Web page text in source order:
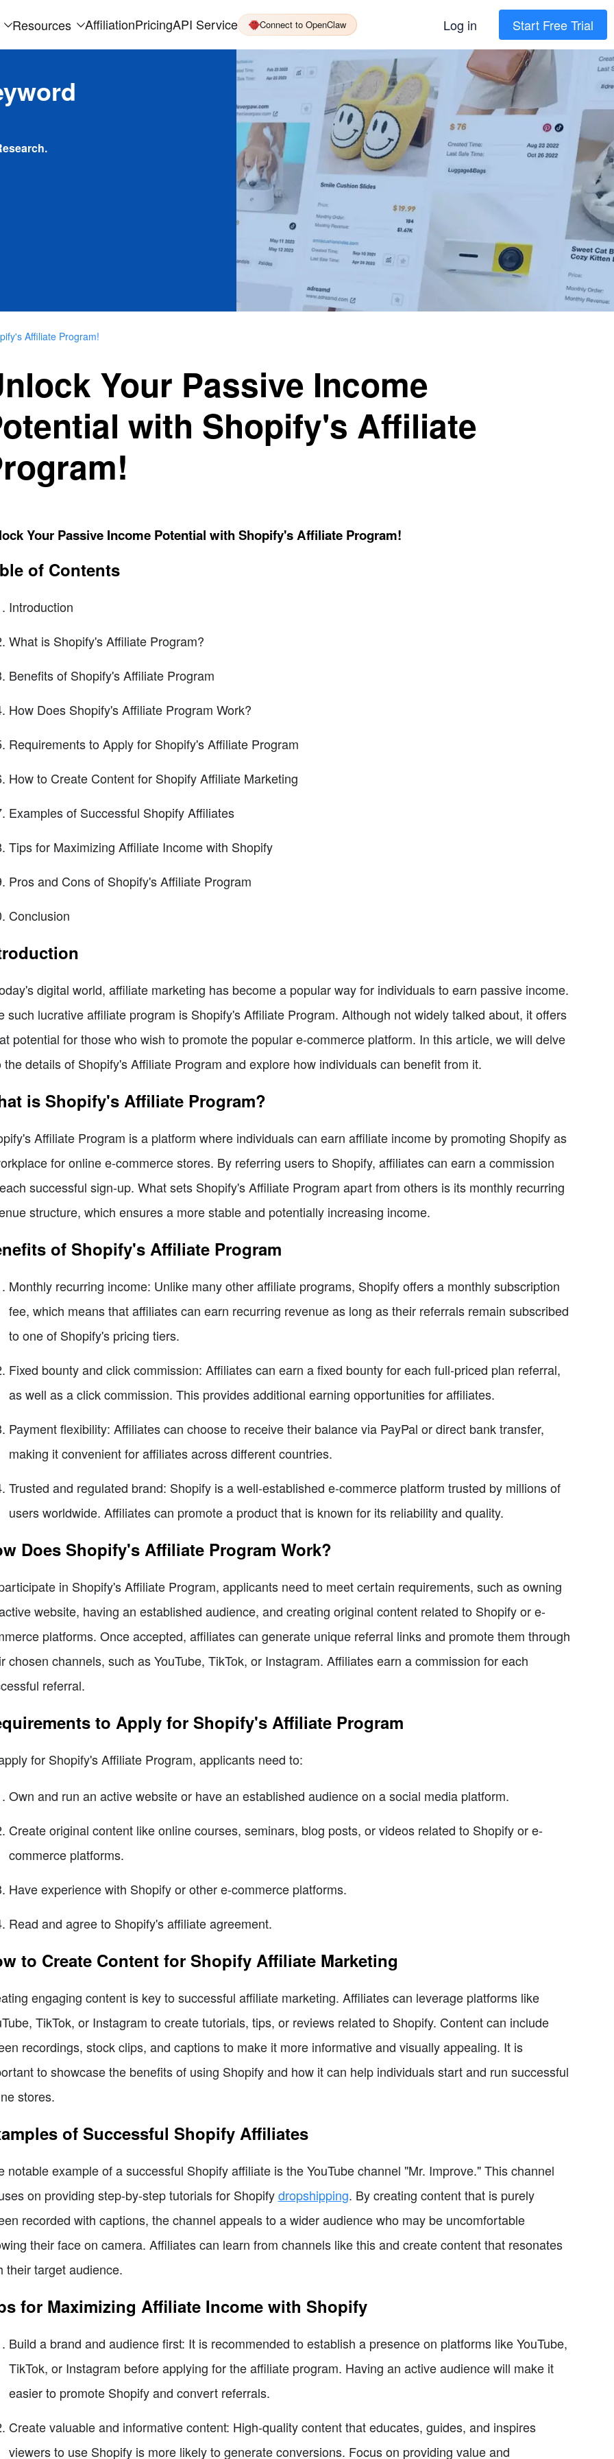
Resources AffiliationPricingAPI Service Connect to OpenClaw Log in Start Free Trial
Affiliate Program!
Your Passive Income
with Shopify's Affiliate
Your Passive Income Potential with Shopify's Affiliate Program!
of Contents
Introduction
What is Shopify's Affiliate Program?
Benefits of Shopify's Affiliate Program
How Does Shopify's Affiliate Program Work?
Requirements to Apply for Shopify's Affiliate Program
How to Create Content for Shopify Affiliate Marketing
Examples of Successful Shopify Affiliates
Tips for Maximizing Affiliate Income with Shopify
Pros and Cons of Shopify's Affiliate Program
Conclusion
digital world, affiliate marketing has become a popular way for individuals to earn passive income.
such lucrative affiliate program is Shopify's Affiliate Program. Although not widely talked about, it offers
potential for those who wish to promote the popular e-commerce platform. In this article, we will delve
the details of Shopify's Affiliate Program and explore how individuals can benefit from it.
is Shopify's Affiliate Program?
Affiliate Program is a platform where individuals can earn affiliate income by promoting Shopify as
for online e-commerce stores. By referring users to Shopify, affiliates can earn a commission
successful sign-up. What sets Shopify's Affiliate Program apart from others is its monthly recurring
structure, which ensures a more stable and potentially increasing income.
of Shopify's Affiliate Program
Monthly recurring income: Unlike many other affiliate programs, Shopify offers a monthly subscription
fee, which means that affiliates can earn recurring revenue as long as their referrals remain subscribed
to one of Shopify's pricing tiers.
Fixed bounty and click commission: Affiliates can earn a fixed bounty for each full-priced plan referral,
as well as a click commission. This provides additional earning opportunities for affiliates.
Payment flexibility: Affiliates can choose to receive their balance via PayPal or direct bank transfer,
making it convenient for affiliates across different countries.
Trusted and regulated brand: Shopify is a well-established e-commerce platform trusted by millions of
users worldwide. Affiliates can promote a product that is known for its reliability and quality.
Does Shopify's Affiliate Program Work?
in Shopify's Affiliate Program, applicants need to meet certain requirements, such as owning
website, having an established audience, and creating original content related to Shopify or e-
platforms. Once accepted, affiliates can generate unique referral links and promote them through
chosen channels, such as YouTube, TikTok, or Instagram. Affiliates earn a commission for each
referral.
to Apply for Shopify's Affiliate Program
for Shopify's Affiliate Program, applicants need to:
Own and run an active website or have an established audience on a social media platform.
Create original content like online courses, seminars, blog posts, or videos related to Shopify or e-
commerce platforms.
Have experience with Shopify or other e-commerce platforms.
Read and agree to Shopify's affiliate agreement.
to Create Content for Shopify Affiliate Marketing
engaging content is key to successful affiliate marketing. Affiliates can leverage platforms like
TikTok, or Instagram to create tutorials, tips, or reviews related to Shopify. Content can include
recordings, stock clips, and captions to make it more informative and visually appealing. It is
to showcase the benefits of using Shopify and how it can help individuals start and run successful
stores.
of Successful Shopify Affiliates
notable example of a successful Shopify affiliate is the YouTube channel "Mr. Improve." This channel
on providing step-by-step tutorials for Shopifydropshipping. By creating content that is purely
recorded with captions, the channel appeals to a wider audience who may be uncomfortable
their face on camera. Affiliates can learn from channels like this and create content that resonates
their target audience.
for Maximizing Affiliate Income with Shopify
Build a brand and audience first: It is recommended to establish a presence on platforms like YouTube,
TikTok, or Instagram before applying for the affiliate program. Having an active audience will make it
easier to promote Shopify and convert referrals.
Create valuable and informative content: High-quality content that educates, guides, and inspires
viewers to use Shopify is more likely to generate conversions. Focus on providing value and